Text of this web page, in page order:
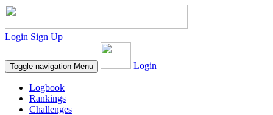
Login Sign Up
Toggle navigation Menu Login
Logbook
Rankings
Challenges